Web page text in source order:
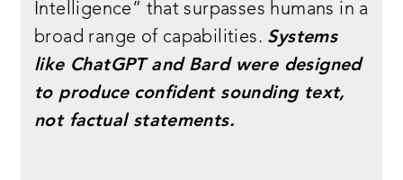
Intelligence” that surpasses humans in a
broad range of capabilities. Systems
like ChatGPT and Bard were designed
to produce confident sounding text,
not factual statements.